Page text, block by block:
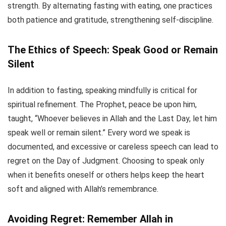
strength. By alternating fasting with eating, one practices
both patience and gratitude, strengthening self-discipline.
The Ethics of Speech: Speak Good or Remain
Silent
In addition to fasting, speaking mindfully is critical for
spiritual refinement. The Prophet, peace be upon him,
taught, “Whoever believes in Allah and the Last Day, let him
speak well or remain silent.” Every word we speak is
documented, and excessive or careless speech can lead to
regret on the Day of Judgment. Choosing to speak only
when it benefits oneself or others helps keep the heart
soft and aligned with Allah’s remembrance.
Avoiding Regret: Remember Allah in